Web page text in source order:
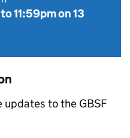
to11:59pm on 13
updates to the GBSF